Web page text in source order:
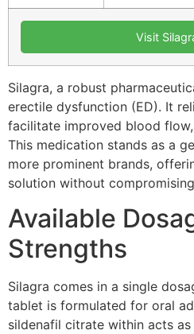
Visit
Silagra, a robust
erectile dysfunction (ED). It
facilitate improved blood
This medication stands as a
more prominent brands,
solution without
Available
Strengths
Silagra comes in a single
tablet is formulated for oral
sildenafil citrate within acts